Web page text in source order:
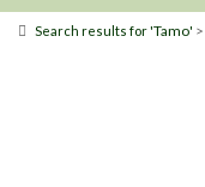
Search results for 'Tamo' >